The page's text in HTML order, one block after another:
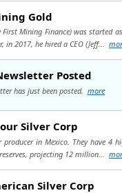
Gold
Mining Finance) was started
in 2017, he hired a CEO (Jeff...
Posted
has just been posted. more
Silver Corp
producer in Mexico. They have
projecting 12 million...
Silver Corp